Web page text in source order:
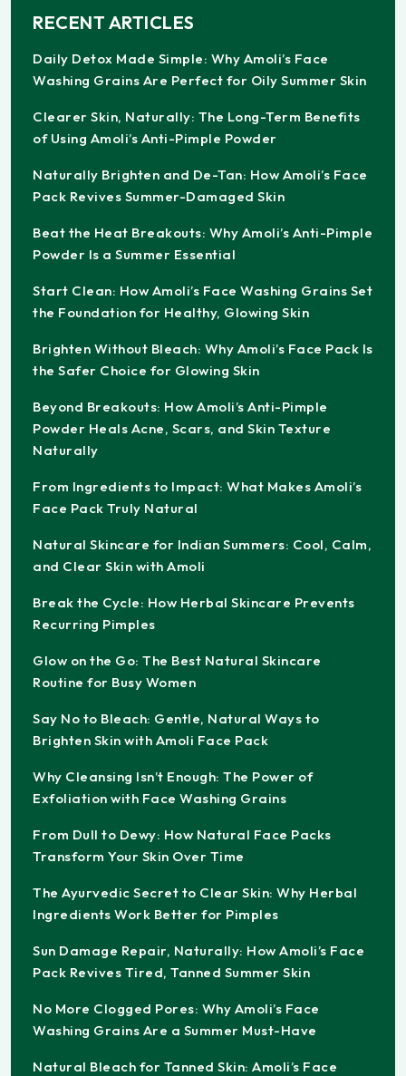
RECENT ARTICLES
Daily Detox Made Simple: Why Amoli’s Face
Washing Grains Are Perfect for Oily Summer Skin
Clearer Skin, Naturally: The Long-Term Benefits
of Using Amoli’s Anti-Pimple Powder
Naturally Brighten and De-Tan: How Amoli’s Face
Pack Revives Summer-Damaged Skin
Beat the Heat Breakouts: Why Amoli’s Anti-Pimple
Powder Is a Summer Essential
Start Clean: How Amoli’s Face Washing Grains Set
the Foundation for Healthy, Glowing Skin
Brighten Without Bleach: Why Amoli’s Face Pack Is
the Safer Choice for Glowing Skin
Beyond Breakouts: How Amoli’s Anti-Pimple
Powder Heals Acne, Scars, and Skin Texture
Naturally
From Ingredients to Impact: What Makes Amoli’s
Face Pack Truly Natural
Natural Skincare for Indian Summers: Cool, Calm,
and Clear Skin with Amoli
Break the Cycle: How Herbal Skincare Prevents
Recurring Pimples
Glow on the Go: The Best Natural Skincare
Routine for Busy Women
Say No to Bleach: Gentle, Natural Ways to
Brighten Skin with Amoli Face Pack
Why Cleansing Isn’t Enough: The Power of
Exfoliation with Face Washing Grains
From Dull to Dewy: How Natural Face Packs
Transform Your Skin Over Time
The Ayurvedic Secret to Clear Skin: Why Herbal
Ingredients Work Better for Pimples
Sun Damage Repair, Naturally: How Amoli’s Face
Pack Revives Tired, Tanned Summer Skin
No More Clogged Pores: Why Amoli’s Face
Washing Grains Are a Summer Must-Have
Natural Bleach for Tanned Skin: Amoli’s Face